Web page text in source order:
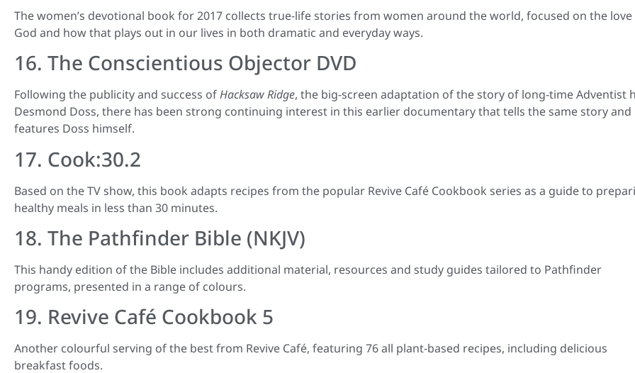
The women’s devotional book for 2017 collects true-life stories from women around the world, focused on the
God and how that plays out in our lives in both dramatic and everyday ways.
16. The Conscientious Objector DVD
Following the publicity and success ofHacksaw Ridge, the big-screen adaptation of the story of long-time Adventist
Desmond Doss, there has been strong continuing interest in this earlier documentary that tells the same story and
features Doss himself.
17. Cook:30.2
Based on the TV show, this book adapts recipes from the popular Revive Café Cookbook series as a guide to
healthy meals in less than 30 minutes.
18. The Pathfinder Bible (NKJV)
This handy edition of the Bible includes additional material, resources and study guides tailored to Pathfinder
programs, presented in a range of colours.
19. Revive Café Cookbook 5
Another colourful serving of the best from Revive Café, featuring 76 all plant-based recipes, including delicious
breakfast foods.